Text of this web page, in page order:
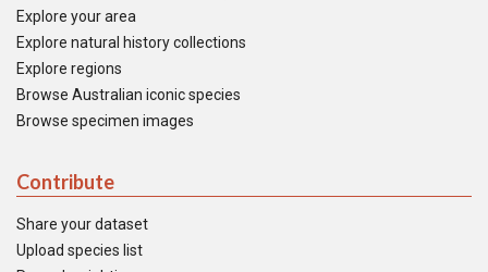
Explore your area
Explore natural history collections
Explore regions
Browse Australian iconic species
Browse specimen images
Contribute
Share your dataset
Upload species list